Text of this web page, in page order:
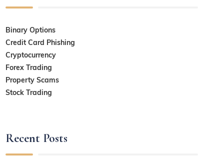
Binary Options
Credit Card Phishing
Cryptocurrency
Forex Trading
Property Scams
Stock Trading
Recent Posts